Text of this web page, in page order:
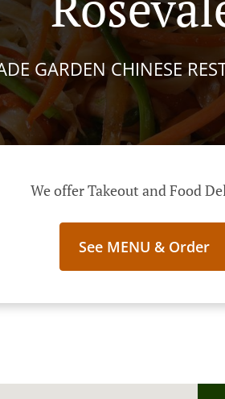
GARDEN CHINESE
We offer Takeout and Food
See MENU & Order